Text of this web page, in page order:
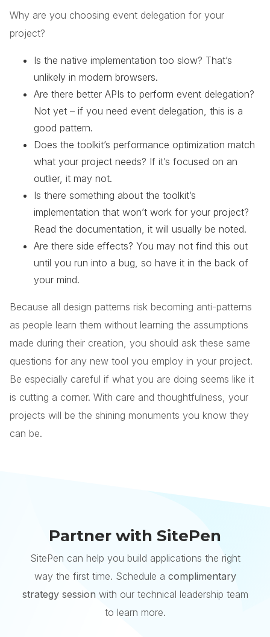
Why are you choosing event delegation for your
project?
Is the native implementation too slow? That’s
unlikely in modern browsers.
Are there better APIs to perform event delegation?
Not yet – if you need event delegation, this is a
good pattern.
Does the toolkit’s performance optimization match
what your project needs? If it’s focused on an
outlier, it may not.
Is there something about the toolkit’s
implementation that won’t work for your project?
Read the documentation, it will usually be noted.
Are there side effects? You may not find this out
until you run into a bug, so have it in the back of
your mind.
Because all design patterns risk becoming anti-patterns
as people learn them without learning the assumptions
made during their creation, you should ask these same
questions for any new tool you employ in your project.
Be especially careful if what you are doing seems like it
is cutting a corner. With care and thoughtfulness, your
projects will be the shining monuments you know they
can be.
Partner with SitePen
SitePen can help you build applications the right
way the first time. Schedule a complimentary
strategy session with our technical leadership team
to learn more.